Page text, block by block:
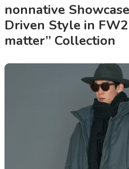
nonnative
Driven Style in
matter” Collection